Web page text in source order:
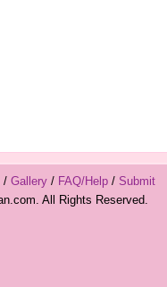
/ Gallery/ FAQ/Help/ Submit
All Rights Reserved.